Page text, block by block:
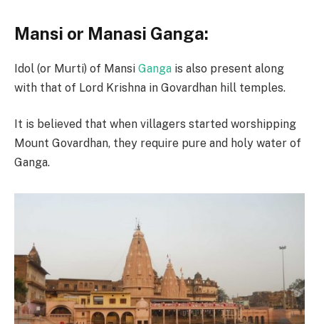
Mansi or Manasi Ganga:
Idol (or Murti) of Mansi Ganga is also present along
with that of Lord Krishna in Govardhan hill temples.
It is believed that when villagers started worshipping
Mount Govardhan, they require pure and holy water of
Ganga.